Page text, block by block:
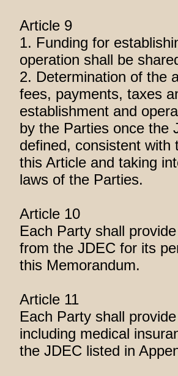
Article 9
1. Funding for
operation shall be
2. Determination of the
fees, payments, taxes
establishment and
by the Parties once the
defined, consistent with
this Article and taking
laws of the Parties.
Article 10
Each Party shall
from the JDEC for its
this Memorandum.
Article 11
Each Party shall
including medical
the JDEC listed in